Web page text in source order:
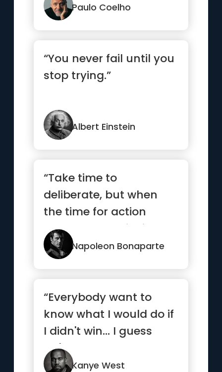
Paulo Coelho
“You never fail until you
stop trying.”
Albert Einstein
“Take time to
deliberate, but when
the time for action
comes, stop thinking
and go in.”Napoleon Bonaparte
“Everybody want to
know what I would do if
I didn't win... I guess
we'll never know.”
Kanye West